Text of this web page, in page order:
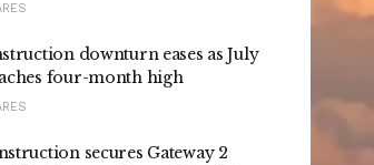
downturn eases as July
four-month high
secures Gateway 2